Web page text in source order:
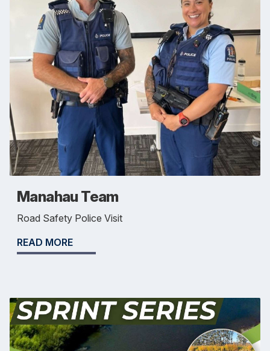
Manahau Team
Road Safety Police Visit
READ MORE